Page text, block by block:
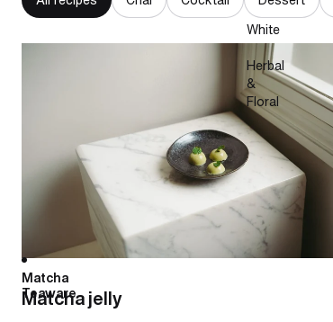
White
Herbal
&
Floral
Teaware
Matcha
Matcha jelly